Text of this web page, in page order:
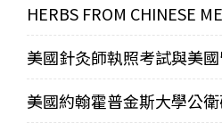
HERBS FROM CHINESE
美國針灸師執照考試與美
美國約翰霍普金斯大學公